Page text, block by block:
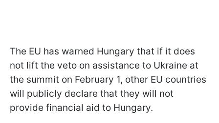
The EU has warned Hungary that if it does
not lift the veto on assistance to Ukraine at
the summit on February 1, other EU countries
will publicly declare that they will not
provide financial aid to Hungary.